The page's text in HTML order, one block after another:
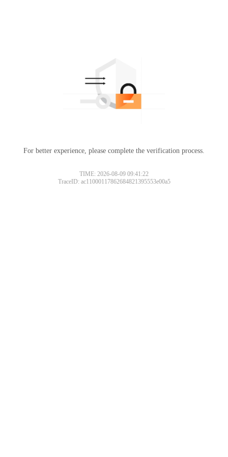
For better experience, please complete the verification process.
TIME: 2026-08-09 09:41:22
TraceID: ac11000117862684821395553e00a5